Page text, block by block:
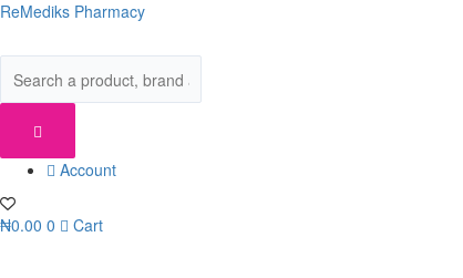
Skip
content
ReMediks Pharmacy
Account
₦0.00 0 Cart